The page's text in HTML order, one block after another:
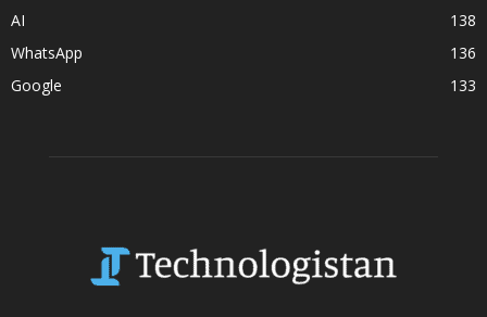
AI
138
WhatsApp
136
Google
133